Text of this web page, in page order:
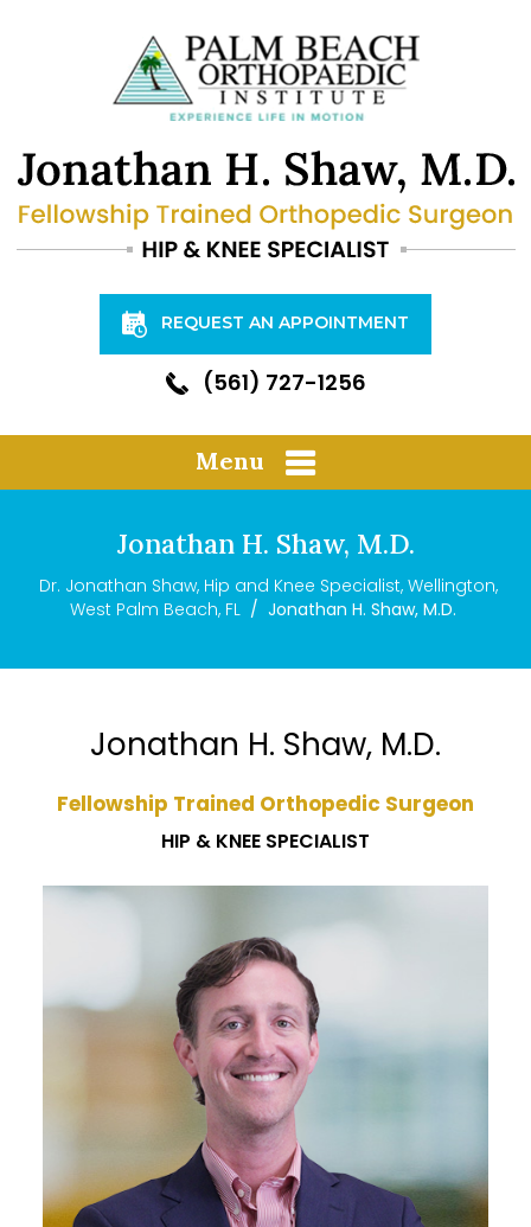
REQUEST AN APPOINTMENT
(561) 727-1256
Menu
Jonathan H. Shaw, M.D.
Dr. Jonathan Shaw, Hip and Knee Specialist, Wellington,
West Palm Beach, FL / Jonathan H. Shaw, M.D.
Jonathan H. Shaw, M.D.
Fellowship Trained Orthopedic Surgeon
HIP & KNEE SPECIALIST